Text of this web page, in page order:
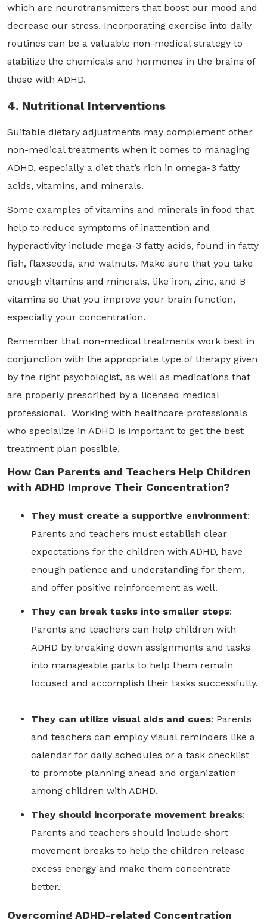
which are neurotransmitters that boost our mood and
decrease our stress. Incorporating exercise into daily
routines can be a valuable non-medical strategy to
stabilize the chemicals and hormones in the brains of
those with ADHD.
4. Nutritional Interventions
Suitable dietary adjustments may complement other
non-medical treatments when it comes to managing
ADHD, especially a diet that’s rich in omega-3 fatty
acids, vitamins, and minerals.
Some examples of vitamins and minerals in food that
help to reduce symptoms of inattention and
hyperactivity include mega-3 fatty acids, found in fatty
fish, flaxseeds, and walnuts. Make sure that you take
enough vitamins and minerals, like iron, zinc, and B
vitamins so that you improve your brain function,
especially your concentration.
Remember that non-medical treatments work best in
conjunction with the appropriate type of therapy given
by the right psychologist, as well as medications that
are properly prescribed by a licensed medical
professional. Working with healthcare professionals
who specialize in ADHD is important to get the best
treatment plan possible.
How Can Parents and Teachers Help Children
with ADHD Improve Their Concentration?
They must create a supportive environment:
Parents and teachers must establish clear
expectations for the children with ADHD, have
enough patience and understanding for them,
and offer positive reinforcement as well.
They can break tasks into smaller steps:
Parents and teachers can help children with
ADHD by breaking down assignments and tasks
into manageable parts to help them remain
focused and accomplish their tasks successfully.
They can utilize visual aids and cues: Parents
and teachers can employ visual reminders like a
calendar for daily schedules or a task checklist
to promote planning ahead and organization
among children with ADHD.
They should incorporate movement breaks:
Parents and teachers should include short
movement breaks to help the children release
excess energy and make them concentrate
better.
Overcoming ADHD-related Concentration